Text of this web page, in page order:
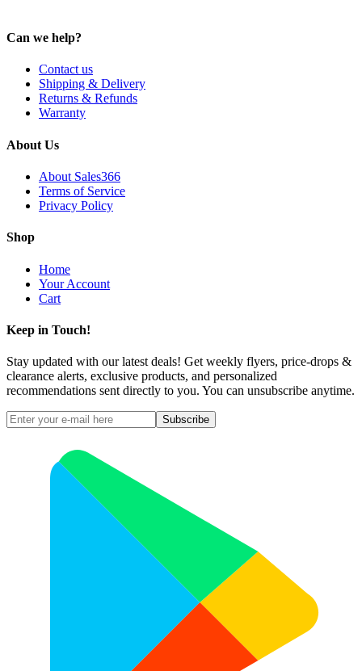
Can we help?
Contact us
Shipping & Delivery
Returns & Refunds
Warranty
About Us
About Sales366
Terms of Service
Privacy Policy
Shop
Home
Your Account
Cart
Keep in Touch!
Stay updated with our latest deals! Get weekly flyers, price-drops &
clearance alerts, exclusive products, and personalized
recommendations sent directly to you. You can unsubscribe anytime.
Subscribe